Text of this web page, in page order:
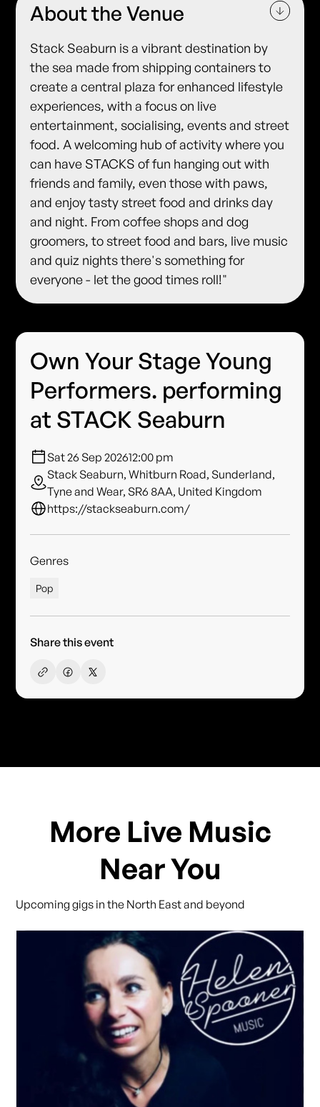
About the Venue
Stack Seaburn is a vibrant destination by
the sea made from shipping containers to
create a central plaza for enhanced lifestyle
experiences, with a focus on live
entertainment, socialising, events and street
food. A welcoming hub of activity where you
can have STACKS of fun hanging out with
friends and family, even those with paws,
and enjoy tasty street food and drinks day
and night. From coffee shops and dog
groomers, to street food and bars, live music
and quiz nights there's something for
everyone - let the good times roll!"
Own Your Stage Young
Performers. performing
at STACK Seaburn
Sat 26 Sep 202612:00 pm
Stack Seaburn, Whitburn Road, Sunderland,
Tyne and Wear, SR6 8AA, United Kingdom
https://stackseaburn.com/
Genres
Pop
Share this event
More Live Music
Near You
Upcoming gigs in the North East and beyond